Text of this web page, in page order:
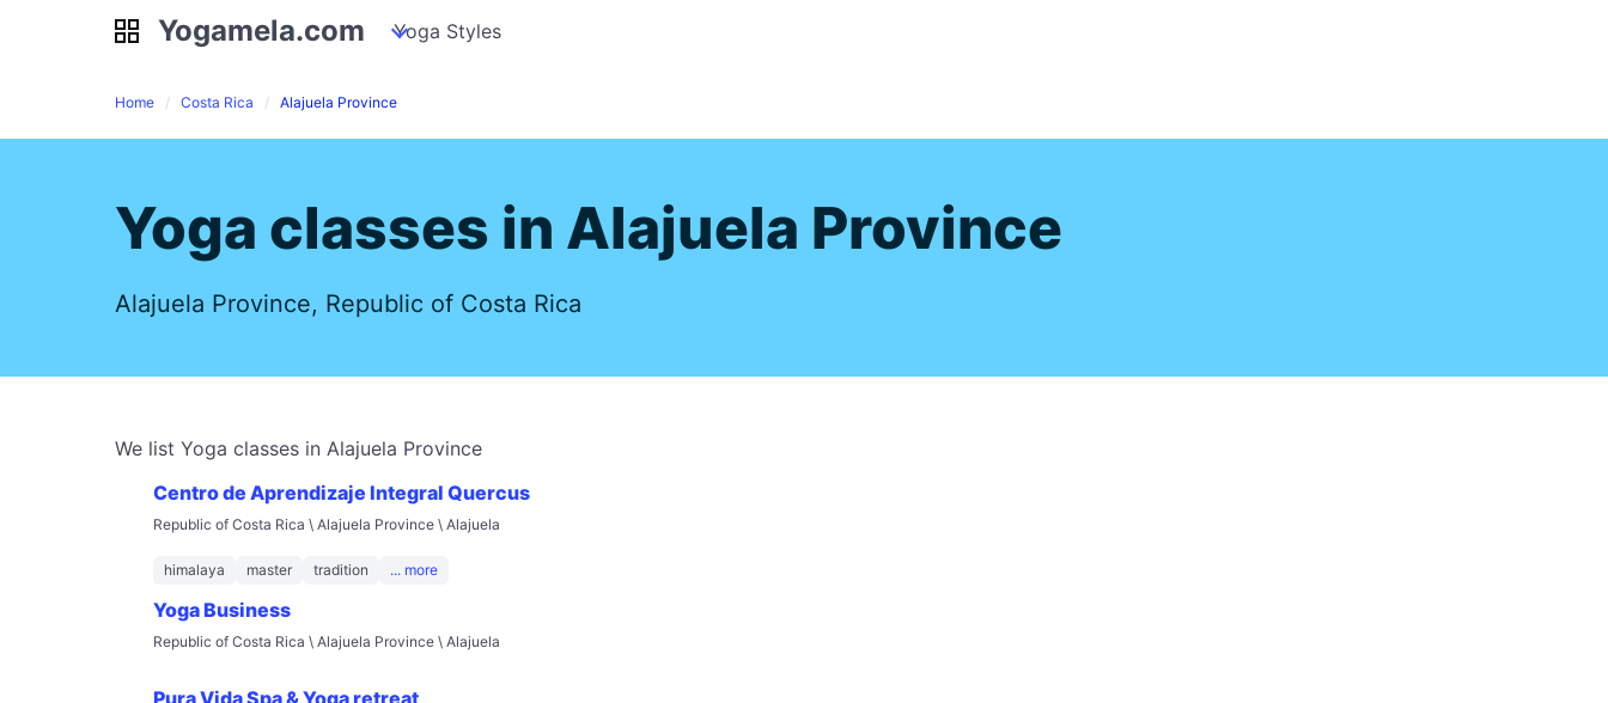
Yogamela.com my piles stockpiles
Yogamela.com Yoga Styles
Home Costa Rica Alajuela Province
Yoga classes in Alajuela Province
Alajuela Province, Republic of Costa Rica
We list Yoga classes in Alajuela Province
Centro de Aprendizaje Integral Quercus
Republic of Costa Rica \ Alajuela Province \ Alajuela
himalaya master tradition ... more
Yoga Business
Republic of Costa Rica \ Alajuela Province \ Alajuela
Pura Vida Spa & Yoga retreat